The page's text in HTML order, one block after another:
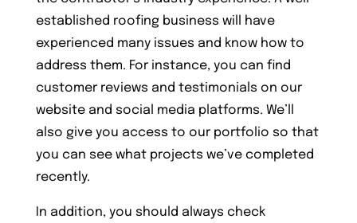
established roofing business will have
experienced many issues and know how to
address them. For instance, you can find
customer reviews and testimonials on our
website and social media platforms. We’ll
also give you access to our portfolio so that
you can see what projects we’ve completed
recently.
In addition, you should always check